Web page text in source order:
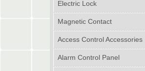
Electric Lock
Magnetic Contact
Access Control Accessories
Alarm Control Panel